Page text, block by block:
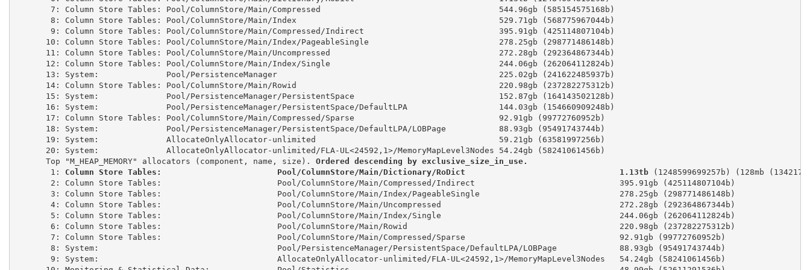
7: Column Store Tables: Pool/ColumnStore/Main/Compressed                                     544.96gb (585154575168b)
8: Column Store Tables: Pool/ColumnStore/Main/Index                                          529.71gb (568775967044b)
9: Column Store Tables: Pool/ColumnStore/Main/Compressed/Indirect                            395.91gb (425114807104b)
10: Column Store Tables: Pool/ColumnStore/Main/Index/PageableSingle                           278.25gb (298771486148b)
11: Column Store Tables: Pool/ColumnStore/Main/Uncompressed                                   272.28gb (292364867344b)
12: Column Store Tables: Pool/ColumnStore/Main/Index/Single                                   244.06gb (262064112824b)
13: System:              Pool/PersistenceManager                                              225.02gb (241622485937b)
14: Column Store Tables: Pool/ColumnStore/Main/Rowid                                          220.98gb (237282275312b)
15: System:              Pool/PersistenceManager/PersistentSpace                              152.87gb (164143502128b)
16: System:              Pool/PersistenceManager/PersistentSpace/DefaultLPA                   144.03gb (154660909248b)
17: Column Store Tables: Pool/ColumnStore/Main/Compressed/Sparse                              92.91gb (99772760952b)
18: System:              Pool/PersistenceManager/PersistentSpace/DefaultLPA/LOBPage           88.93gb (95491743744b)
19: System:              AllocateOnlyAllocator-unlimited                                      59.21gb (63581997256b)
20: System:              AllocateOnlyAllocator-unlimited/FLA-UL<24592,1>/MemoryMapLevel3Nodes 54.24gb (58241061456b)
Top "M_HEAP_MEMORY" allocators (component, name, size). Ordered descending by exclusive_size_in_use.
1: Column Store Tables:                        Pool/ColumnStore/Main/Dictionary/RoDict                                1.13tb (1248599699257b) (128mb
2: Column Store Tables:                        Pool/ColumnStore/Main/Compressed/Indirect                              395.91gb (425114807104b)
3: Column Store Tables:                        Pool/ColumnStore/Main/Index/PageableSingle                             278.25gb (298771486148b)
4: Column Store Tables:                        Pool/ColumnStore/Main/Uncompressed                                     272.28gb (292364867344b)
5: Column Store Tables:                        Pool/ColumnStore/Main/Index/Single                                     244.06gb (262064112824b)
6: Column Store Tables:                        Pool/ColumnStore/Main/Rowid                                            220.98gb (237282275312b)
7: Column Store Tables:                        Pool/ColumnStore/Main/Compressed/Sparse                                92.91gb (99772760952b)
8: System:                                     Pool/PersistenceManager/PersistentSpace/DefaultLPA/LOBPage             88.93gb (95491743744b)
9: System:                                     AllocateOnlyAllocator-unlimited/FLA-UL<24592,1>/MemoryMapLevel3Nodes   54.24gb (58241061456b)